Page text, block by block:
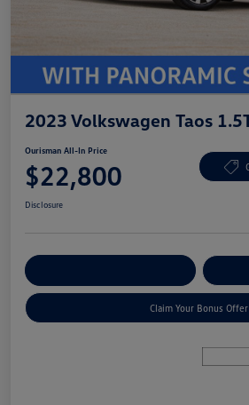
2023 Volkswagen Taos
Ourisman All-In Price
$22,800
Disclosure
Claim Your Bonus Offer